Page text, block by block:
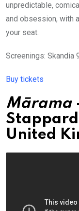
unpredictable,
and obsession, with
your seat.
Screenings:
Buy tickets
Mārama
Stappard
United